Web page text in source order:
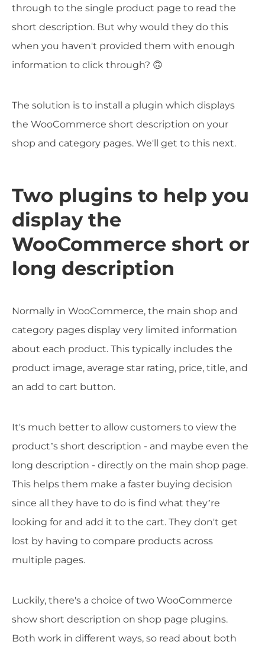
through to the single product page to read the
short description. But why would they do this
when you haven't provided them with enough
information to click through? 🙃
The solution is to install a plugin which displays
the WooCommerce short description on your
shop and category pages. We'll get to this next.
Two plugins to help you
display the
WooCommerce short or
long description
Normally in WooCommerce, the main shop and
category pages display very limited information
about each product. This typically includes the
product image, average star rating, price, title, and
an add to cart button.
It's much better to allow customers to view the
product’s short description - and maybe even the
long description - directly on the main shop page.
This helps them make a faster buying decision
since all they have to do is find what they’re
looking for and add it to the cart. They don't get
lost by having to compare products across
multiple pages.
Luckily, there's a choice of two WooCommerce
show short description on shop page plugins.
Both work in different ways, so read about both